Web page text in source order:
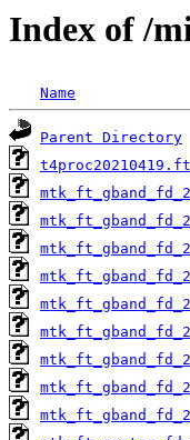
Index of /
Name
Parent Directory